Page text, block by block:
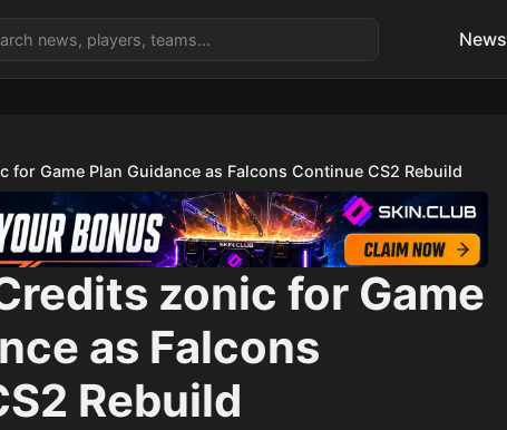
News
for Game Plan Guidance as Falcons Continue CS2 Rebuild
zonic for Game
as Falcons
Rebuild